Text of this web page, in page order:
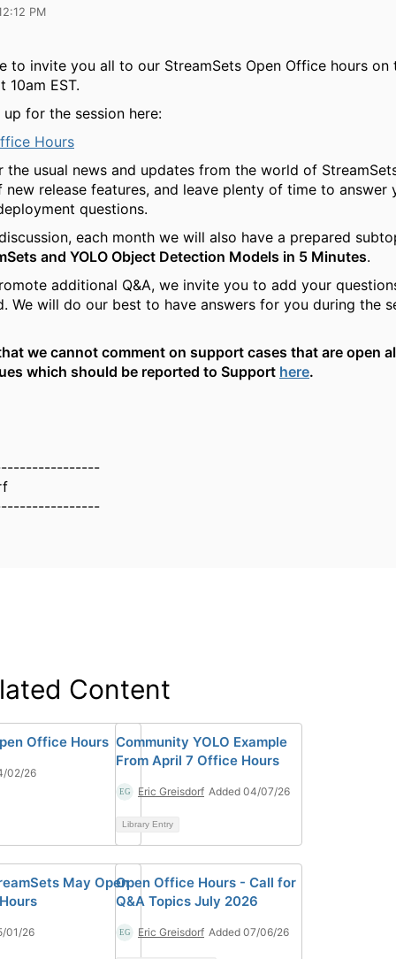
PM
to invite you all to our StreamSets Open Office hours on
10am EST.
up for the session here:
Hours
the usual news and updates from the world of
new release features, and leave plenty of time to answer
questions.
each month we will also have a prepared
and YOLO Object Detection Models in 5 Minutes.
additional Q&A, we invite you to add your
We will do our best to have answers for you during the
we cannot comment on support cases that are open
which should be reported to Support here.
Content
Office Hours
02/26
Community YOLO Example
From April 7 Office Hours
Eric Greisdorf Added 04/07/26
Library Entry
May Open
01/26
Open Office Hours - Call for
Q&A Topics July 2026
Eric Greisdorf Added 07/06/26